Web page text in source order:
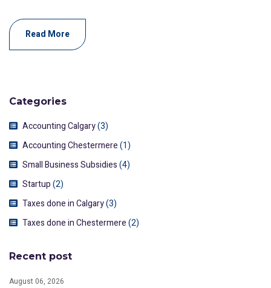
Categories
Accounting Calgary(3)
Accounting Chestermere(1)
Small Business Subsidies(4)
Startup(2)
Taxes done in Calgary(3)
Taxes done in Chestermere(2)
Recent post
August 06, 2026
Read More